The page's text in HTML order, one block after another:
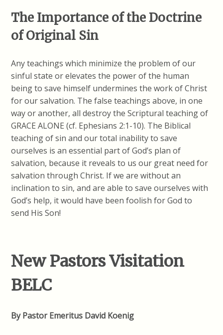
The Importance of the Doctrine
of Original Sin
Any teachings which minimize the problem of our
sinful state or elevates the power of the human
being to save himself undermines the work of Christ
for our salvation. The false teachings above, in one
way or another, all destroy the Scriptural teaching of
GRACE ALONE (cf. Ephesians 2:1-10). The Biblical
teaching of sin and our total inability to save
ourselves is an essential part of God’s plan of
salvation, because it reveals to us our great need for
salvation through Christ. If we are without an
inclination to sin, and are able to save ourselves with
God’s help, it would have been foolish for God to
send His Son!
New Pastors Visitation
BELC
By Pastor Emeritus David Koenig